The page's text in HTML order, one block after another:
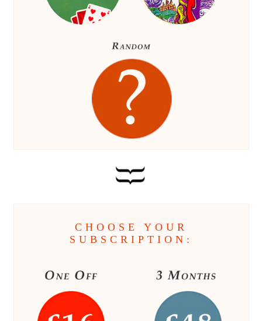
CHOOSE YOUR
SUBSCRIPTION: